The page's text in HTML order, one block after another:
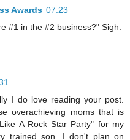
Awards 07:23
#1 in the #2 business?" Sigh.
I do love reading your post.
overachieving moms that is
A Rock Star Party" for my
trained son. I don't plan on